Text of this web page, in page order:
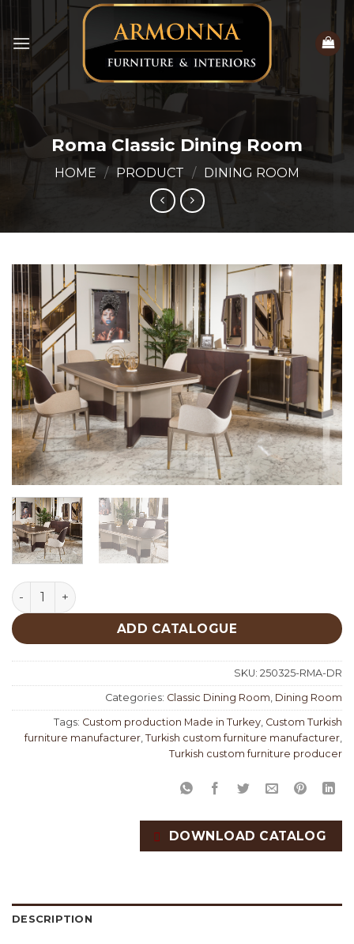
content
Roma Classic Dining Room
HOME / PRODUCT / DINING ROOM
Roma Classic Dining Room quantity
ADD CATALOGUE
SKU: 250325-RMA-DR
Categories: Classic Dining Room Dining Room
Tags: Custom production Made in Turkey Custom Turkish
furniture manufacturer Turkish custom furniture manufacturer
Turkish custom furniture producer
DOWNLOAD CATALOG
DESCRIPTION